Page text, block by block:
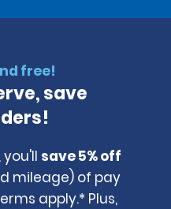
free!
save
you'll save 5% off
mileage) of pay
apply.* Plus,